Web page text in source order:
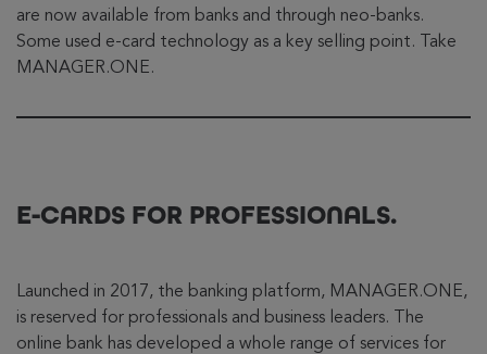
are now available from banks and through neo-banks.
Some used e-card technology as a key selling point. Take
MANAGER.ONE.
E-CARDS FOR PROFESSIONALS.
Launched in 2017, the banking platform, MANAGER.ONE,
is reserved for professionals and business leaders. The
online bank has developed a whole range of services for